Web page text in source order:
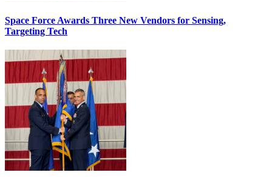
Space Force Awards Three New Vendors for Sensing,
Targeting Tech